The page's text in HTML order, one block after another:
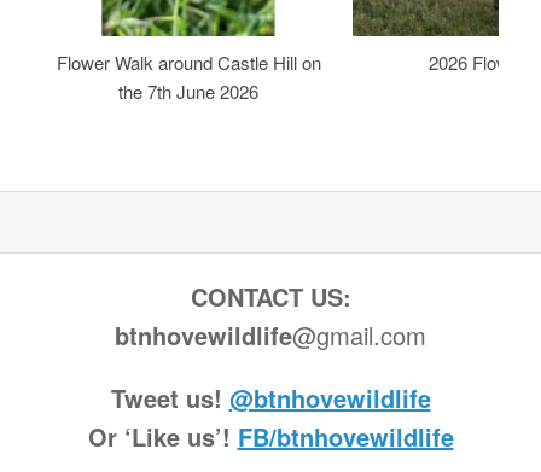
Flower Walk around Castle Hill on
the 7th June 2026
2026 Flower
CONTACT US:
btnhovewildlife@gmail.com
Tweet us! @btnhovewildlife
Or ‘Like us’! FB/btnhovewildlife